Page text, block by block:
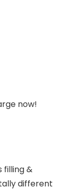
now!
filling &
different